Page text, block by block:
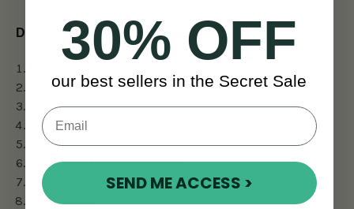
Disc 1 – Antrim to Fermanagh:
Antrim county
Armagh county
America
Ballad-song, in English
Carlow and Cavan counties
Clare county
Cork county
30% OFF
our best sellers in the Secret Sale
SEND ME ACCESS >